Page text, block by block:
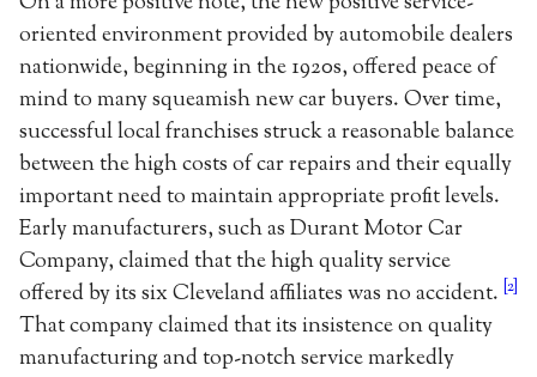
oriented environment provided by automobile dealers
nationwide, beginning in the 1920s, offered peace of
mind to many squeamish new car buyers. Over time,
successful local franchises struck a reasonable balance
between the high costs of car repairs and their equally
important need to maintain appropriate profit levels.
Early manufacturers, such as Durant Motor Car
Company, claimed that the high quality service
offered by its six Cleveland affiliates was no accident. [2]
That company claimed that its insistence on quality
manufacturing and top-notch service markedly